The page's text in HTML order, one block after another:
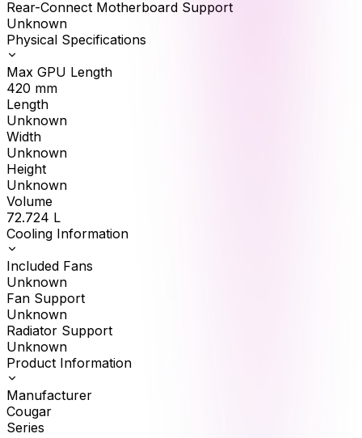
Rear-Connect Motherboard Support
Unknown
Physical Specifications
Max GPU Length
420 mm
Length
Unknown
Width
Unknown
Height
Unknown
Volume
72.724 L
Cooling Information
Included Fans
Unknown
Fan Support
Unknown
Radiator Support
Unknown
Product Information
Manufacturer
Cougar
Series